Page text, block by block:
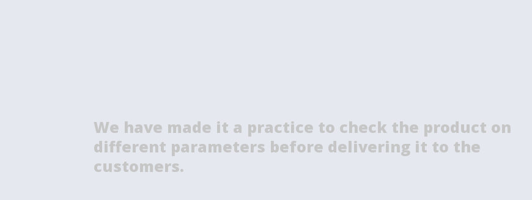
We have made it a practice to check the product on
different parameters before delivering it to the
customers.